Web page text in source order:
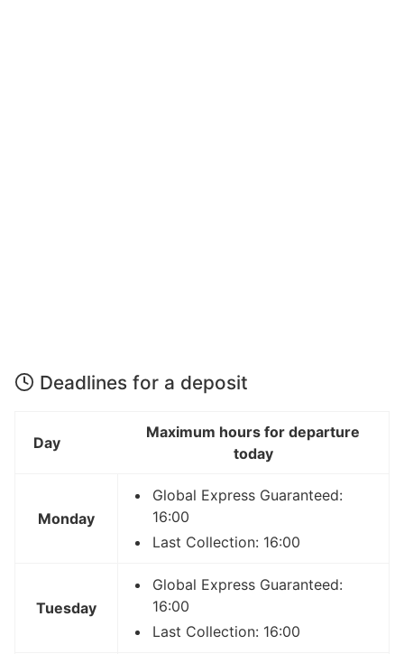
Deadlines for a deposit
Day
Maximum hours for departure
today
Monday
Global Express Guaranteed:
16:00
Last Collection: 16:00
Tuesday
Global Express Guaranteed:
16:00
Last Collection: 16:00